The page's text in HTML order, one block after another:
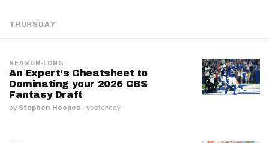
THURSDAY
SEASON-LONG
An Expert's Cheatsheet to
Dominating your 2026 CBS
Fantasy Draft
by Stephen Hoopes · yesterday